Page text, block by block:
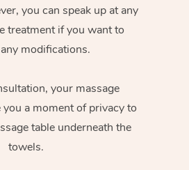
you can speak up at any
treatment if you want to
modifications.
your massage
a moment of privacy to
table underneath the
towels.